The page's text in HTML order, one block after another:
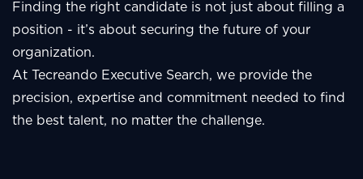
Finding the right candidate is not just about filling a
position - it’s about securing the future of your
organization.
At Tecreando Executive Search, we provide the
precision, expertise and commitment needed to find
the best talent, no matter the challenge.